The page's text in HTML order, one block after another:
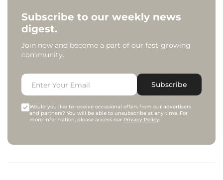
Subscribe to our weekly news
digest.
Join now and become a part of our fast-growing
community.
Subscribe
Would you like to receive occasional offers from our advertisers
and partners? You will be able to unsubscribe at any time. For
more information, please access our Privacy Policy.